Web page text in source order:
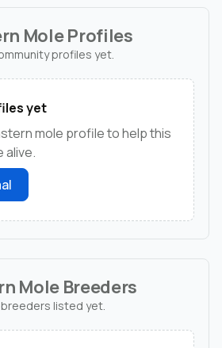
Mole Profiles
profiles yet.
yet
mole profile to help this
alive.
Mole Breeders
breeders listed yet.